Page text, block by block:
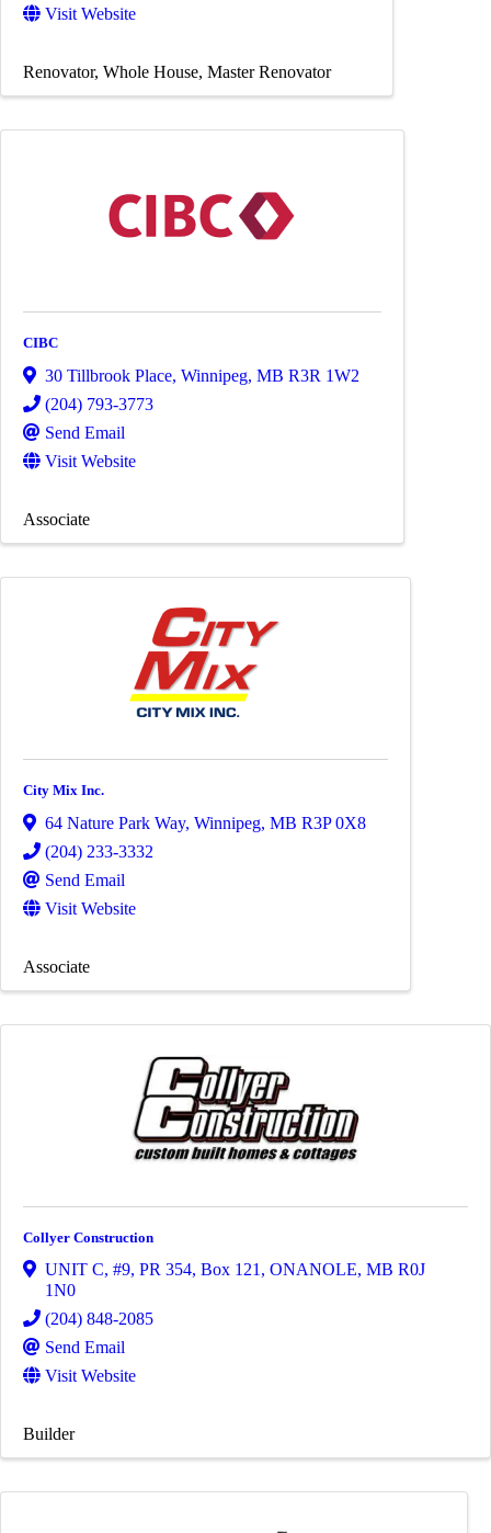
Visit Website
Renovator Whole House Master Renovator
CIBC
30 Tillbrook Place, Winnipeg, MB R3R 1W2
(204) 793-3773
Send Email
Visit Website
Associate
City Mix Inc.
64 Nature Park Way, Winnipeg, MB R3P 0X8
(204) 233-3332
Send Email
Visit Website
Associate
Collyer Construction
UNIT C, #9, PR 354, Box 121, ONANOLE, MB R0J
1N0
(204) 848-2085
Send Email
Visit Website
Builder